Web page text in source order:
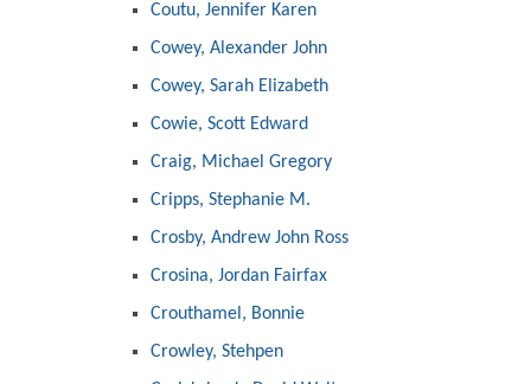
Coutu, Jennifer Karen
Cowey, Alexander John
Cowey, Sarah Elizabeth
Cowie, Scott Edward
Craig, Michael Gregory
Cripps, Stephanie M.
Crosby, Andrew John Ross
Crosina, Jordan Fairfax
Crouthamel, Bonnie
Crowley, Stehpen